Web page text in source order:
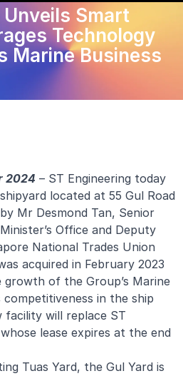
Smart
Technology
Marine Business
2024 – ST Engineering today
located at 55 Gul Road
Mr Desmond Tan, Senior
Office and Deputy
National Trades Union
acquired in February 2023
of the Group’s Marine
competitiveness in the ship
facility will replace ST
whose lease expires at the end
Tuas Yard, the Gul Yard is